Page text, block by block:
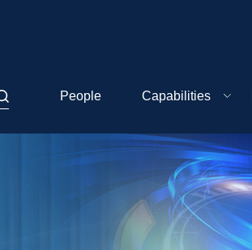
People Capabilities